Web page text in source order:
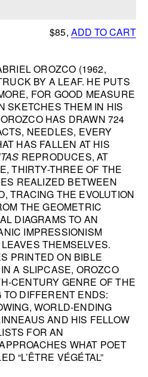
$85, ADD TO CART
OROZCO (1962,
BY A LEAF. HE PUTS
FOR GOOD MEASURE
SKETCHES THEM IN HIS
HAS DRAWN 724
NEEDLES, EVERY
HAS FALLEN AT HIS
REPRODUCES, AT
THIRTY-THREE OF THE
REALIZED BETWEEN
TRACING THE EVOLUTION
THE GEOMETRIC
DIAGRAMS TO AN
IMPRESSIONISM
THEMSELVES.
PRINTED ON BIBLE
A SLIPCASE, OROZCO
CENTURY GENRE OF THE
TO DIFFERENT ENDS:
WORLD-ENDING
AND HIS FELLOW
FOR AN
WHAT POET
“L’ÊTRE VÉGÉTAL”